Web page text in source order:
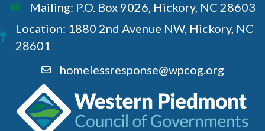
Mailing: P.O. Box 9026, Hickory, NC 28603
Location: 1880 2nd Avenue NW, Hickory, NC
28601
homelessresponse@wpcog.org